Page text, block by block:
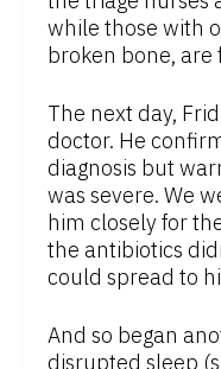
while those with
broken bone,
The next day,
doctor. He
diagnosis but
was severe. We
him closely for
the antibiotics
could spread to
And so began
disrupted sleep